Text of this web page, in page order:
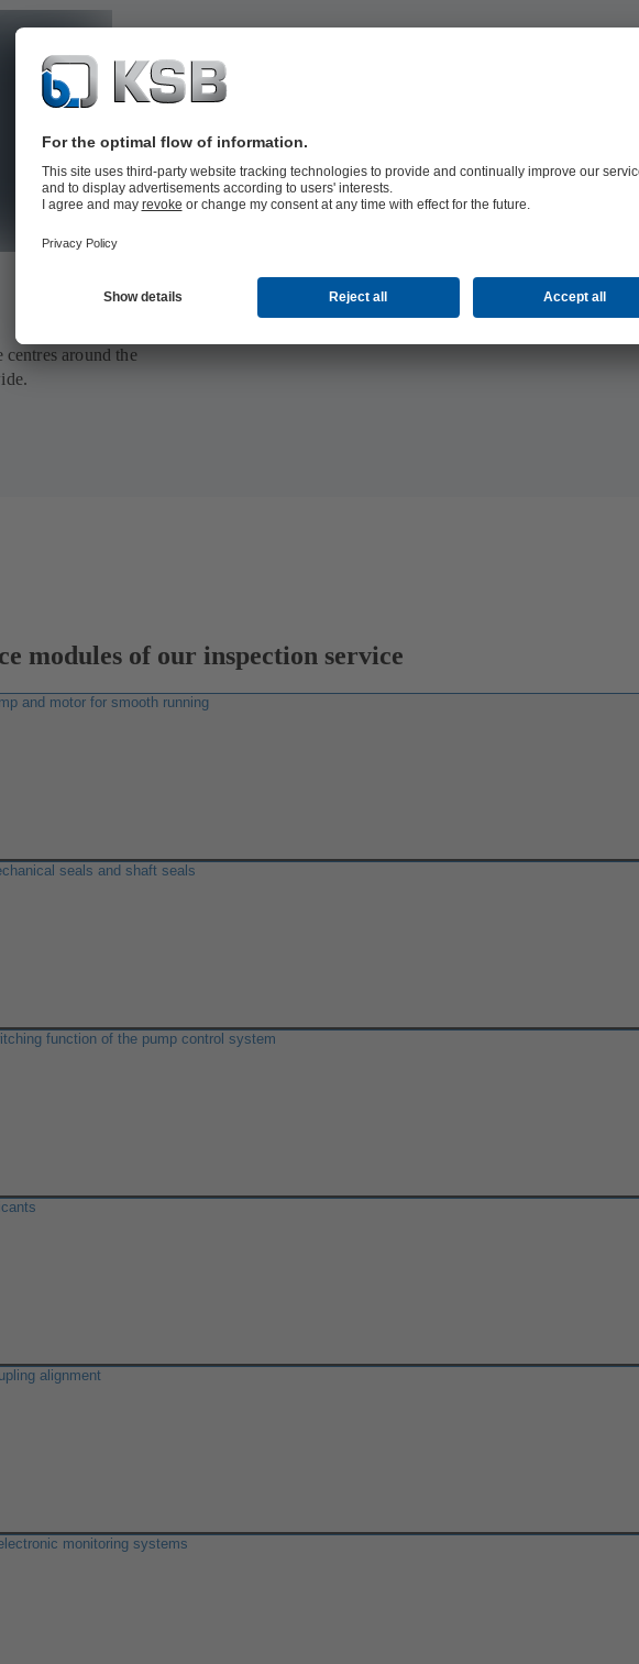
around the
modules of our inspection service
and motor for smooth running
seals and shaft seals
function of the pump control system
alignment
monitoring systems